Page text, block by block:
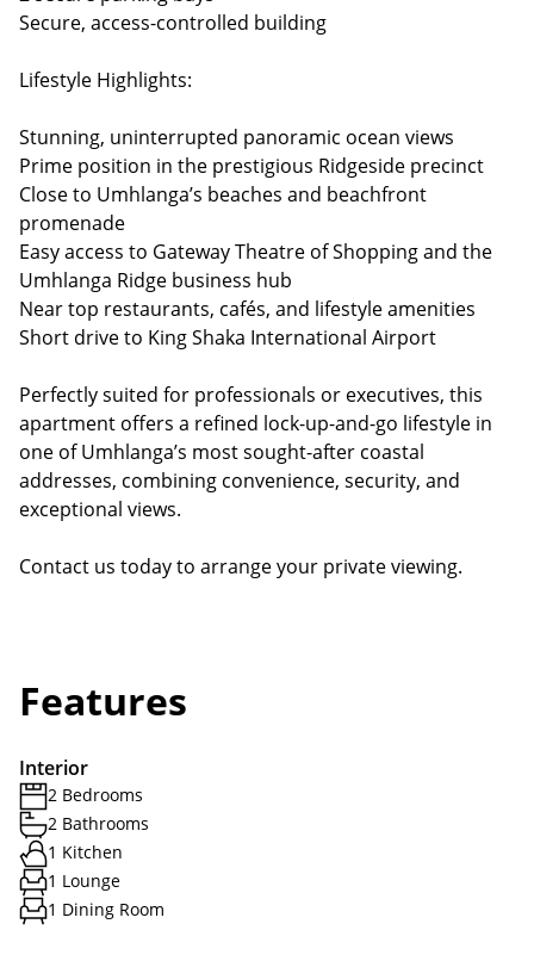
Secure, access-controlled building
Lifestyle Highlights:
Stunning, uninterrupted panoramic ocean views
Prime position in the prestigious Ridgeside precinct
Close to Umhlanga’s beaches and beachfront
promenade
Easy access to Gateway Theatre of Shopping and the
Umhlanga Ridge business hub
Near top restaurants, cafés, and lifestyle amenities
Short drive to King Shaka International Airport
Perfectly suited for professionals or executives, this
apartment offers a refined lock-up-and-go lifestyle in
one of Umhlanga’s most sought-after coastal
addresses, combining convenience, security, and
exceptional views.
Contact us today to arrange your private viewing.
Features
Interior
2 Bedrooms
2 Bathrooms
1 Kitchen
1 Lounge
1 Dining Room